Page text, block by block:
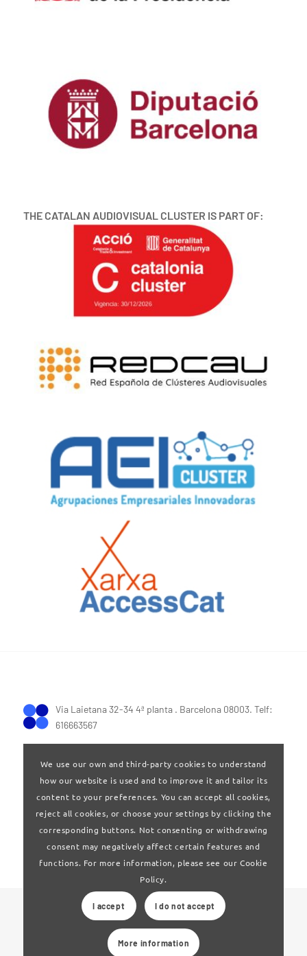
THE CATALAN AUDIOVISUAL CLUSTER IS PART OF:
Via Laietana 32-34 4ª planta . Barcelona 08003. Telf:
616663567
Terms of Use|Privay policy
© 2024 Clúster Audiovisual de Catalunya
Web developed by
We use our own and third-party cookies to understand
how our website is used and to improve it and tailor its
content to your preferences. You can accept all cookies,
reject all cookies, or choose your settings by clicking the
corresponding buttons. Not consenting or withdrawing
consent may negatively affect certain features and
functions. For more information, please see our Cookie
Policy.
I accept I do not accept
More information